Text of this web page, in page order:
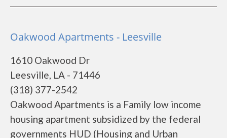
Oakwood Apartments - Leesville
1610 Oakwood Dr
Leesville, LA - 71446
(318) 377-2542
Oakwood Apartments is a Family low income
housing apartment subsidized by the federal
governments HUD (Housing and Urban